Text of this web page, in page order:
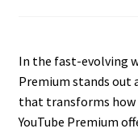
In the fast-evolving
Premium stands out
that transforms how
YouTube Premium